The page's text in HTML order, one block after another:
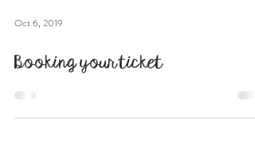
Oct 6, 2019
Booking your ticket